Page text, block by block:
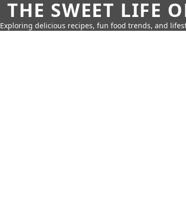
THE SWEET LIFE
Exploring delicious recipes, fun food trends, and